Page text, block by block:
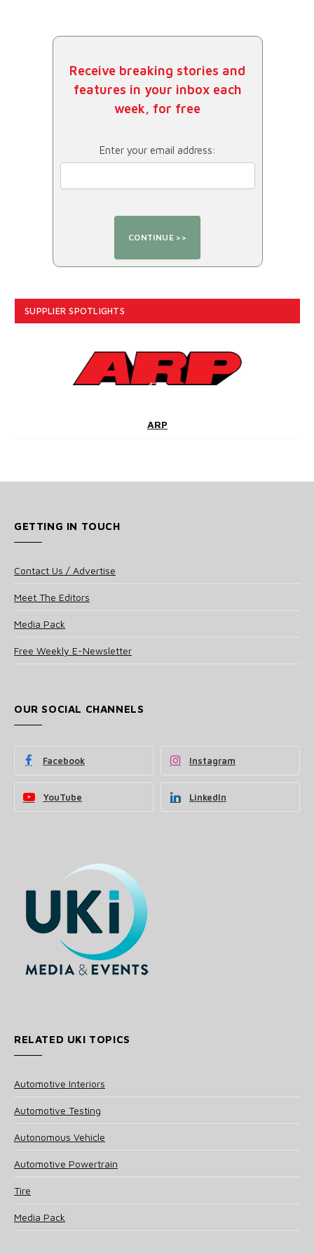
Receive breaking stories and
features in your inbox each
week, for free
Enter your email address:
SUPPLIER SPOTLIGHTS
ARP
GETTING IN TOUCH
Contact Us / Advertise
Meet The Editors
Media Pack
Free Weekly E-Newsletter
OUR SOCIAL CHANNELS
Facebook Instagram
YouTube LinkedIn
RELATED UKI TOPICS
Automotive Interiors
Automotive Testing
Autonomous Vehicle
Automotive Powertrain
Tire
Media Pack